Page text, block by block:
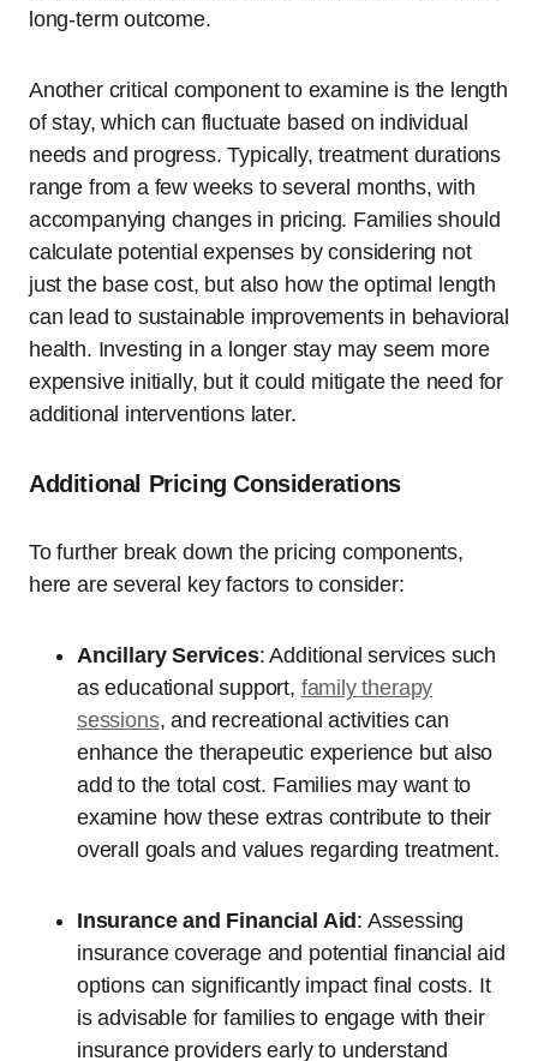
long-term outcome.
Another critical component to examine is the length
of stay, which can fluctuate based on individual
needs and progress. Typically, treatment durations
range from a few weeks to several months, with
accompanying changes in pricing. Families should
calculate potential expenses by considering not
just the base cost, but also how the optimal length
can lead to sustainable improvements in behavioral
health. Investing in a longer stay may seem more
expensive initially, but it could mitigate the need for
additional interventions later.
Additional Pricing Considerations
To further break down the pricing components,
here are several key factors to consider:
Ancillary Services: Additional services such
as educational support, family therapy
sessions, and recreational activities can
enhance the therapeutic experience but also
add to the total cost. Families may want to
examine how these extras contribute to their
overall goals and values regarding treatment.
Insurance and Financial Aid : Assessing
insurance coverage and potential financial aid
options can significantly impact final costs. It
is advisable for families to engage with their
insurance providers early to understand